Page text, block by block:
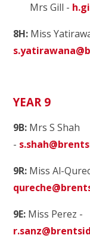
Mrs Gill -
8H: Miss
YEAR 9
9B: Mrs S Shah
-
9R: Miss Al-
9E: Miss Perez -